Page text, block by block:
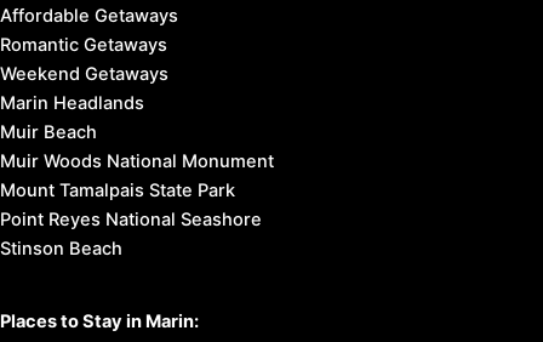
Affordable Getaways
Romantic Getaways
Weekend Getaways
Marin Headlands
Muir Beach
Muir Woods National Monument
Mount Tamalpais State Park
Point Reyes National Seashore
Stinson Beach
Places to Stay in Marin: